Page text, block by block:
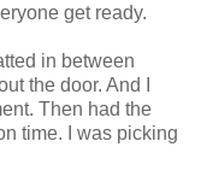
get ready.
in between
the door. And I
Then had the
time. I was picking